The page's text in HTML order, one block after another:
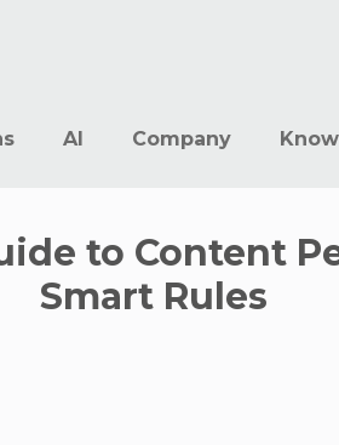
AI Company
to Content
Smart Rules